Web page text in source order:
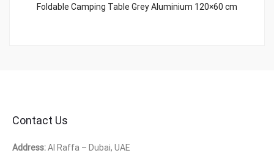
Foldable Camping Table Grey Aluminium 120×60 cm
Contact Us
Address:Al Raffa – Dubai, UAE